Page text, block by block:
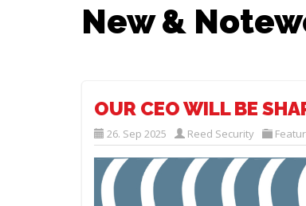
New &
OUR CEO WILL BE
26. Sep 2025 Reed Security